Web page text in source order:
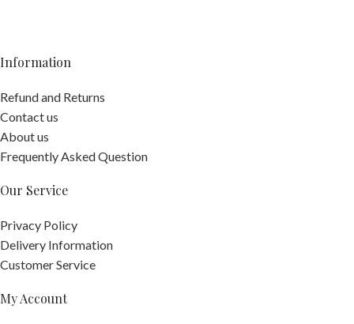
Information
Refund and Returns
Contact us
About us
Frequently Asked Question
Our Service
Privacy Policy
Delivery Information
Customer Service
My Account